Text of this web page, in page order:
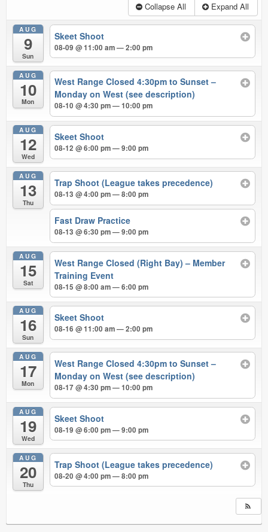
Collapse All Expand All
AUG
9
Sun
Skeet Shoot
08-09 @ 11:00 am — 2:00 pm
AUG
10
Mon
West Range Closed 4:30pm to Sunset –
Monday on West (see description)
08-10 @ 4:30 pm — 10:00 pm
AUG
12
Wed
Skeet Shoot
08-12 @ 6:00 pm — 9:00 pm
AUG
13
Thu
Trap Shoot (League takes precedence)
08-13 @ 4:00 pm — 8:00 pm
Fast Draw Practice
08-13 @ 6:30 pm — 9:00 pm
AUG
15
Sat
West Range Closed (Right Bay) – Member
Training Event
08-15 @ 8:00 am — 6:00 pm
AUG
16
Sun
Skeet Shoot
08-16 @ 11:00 am — 2:00 pm
AUG
17
Mon
West Range Closed 4:30pm to Sunset –
Monday on West (see description)
08-17 @ 4:30 pm — 10:00 pm
AUG
19
Wed
Skeet Shoot
08-19 @ 6:00 pm — 9:00 pm
AUG
20
Thu
Trap Shoot (League takes precedence)
08-20 @ 4:00 pm — 8:00 pm